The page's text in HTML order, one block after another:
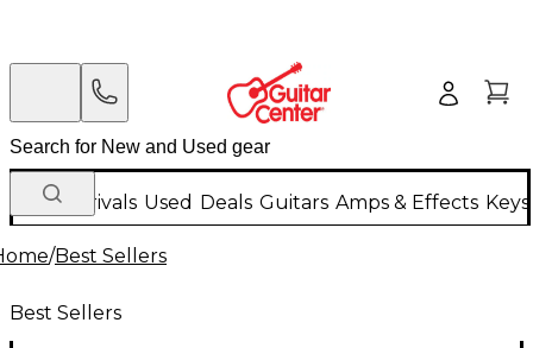
New Arrivals Used Deals Guitars Amps & Effects
/Best Sellers
Best Sellers